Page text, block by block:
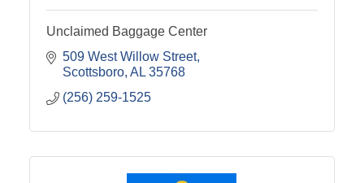
Unclaimed Baggage Center
509 West Willow Street
Scottsboro AL 35768
(256) 259-1525